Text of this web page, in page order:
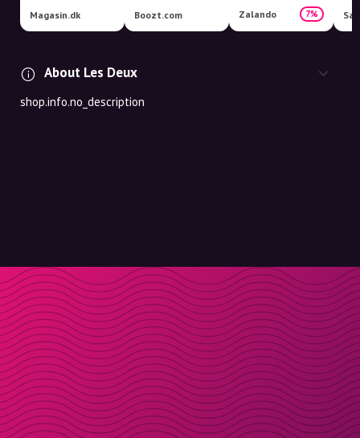
Magasin.dk Boozt.com Zalando 7%
About Les Deux
shop.info.no_description